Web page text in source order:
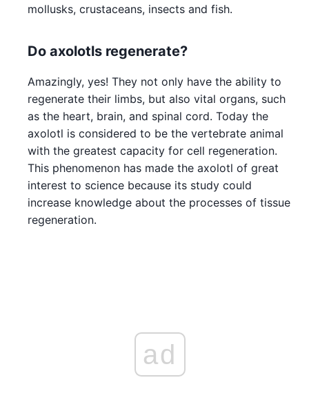
mollusks, crustaceans, insects and fish.
Do axolotls regenerate?
Amazingly, yes! They not only have the ability to
regenerate their limbs, but also vital organs, such
as the heart, brain, and spinal cord. Today the
axolotl is considered to be the vertebrate animal
with the greatest capacity for cell regeneration.
This phenomenon has made the axolotl of great
interest to science because its study could
increase knowledge about the processes of tissue
regeneration.
ad